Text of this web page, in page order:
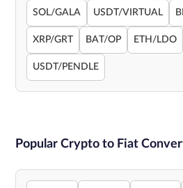
SOL/GALA USDT/VIRTUAL
XRP/GRT BAT/OP ETH/LDO
USDT/PENDLE
Popular Crypto to Fiat